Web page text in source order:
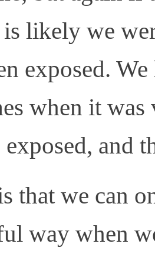
likely we
exposed.
when it
exposed, and
that we can
way when